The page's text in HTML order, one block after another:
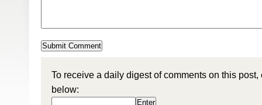
To receive a daily digest of comments on this
below: